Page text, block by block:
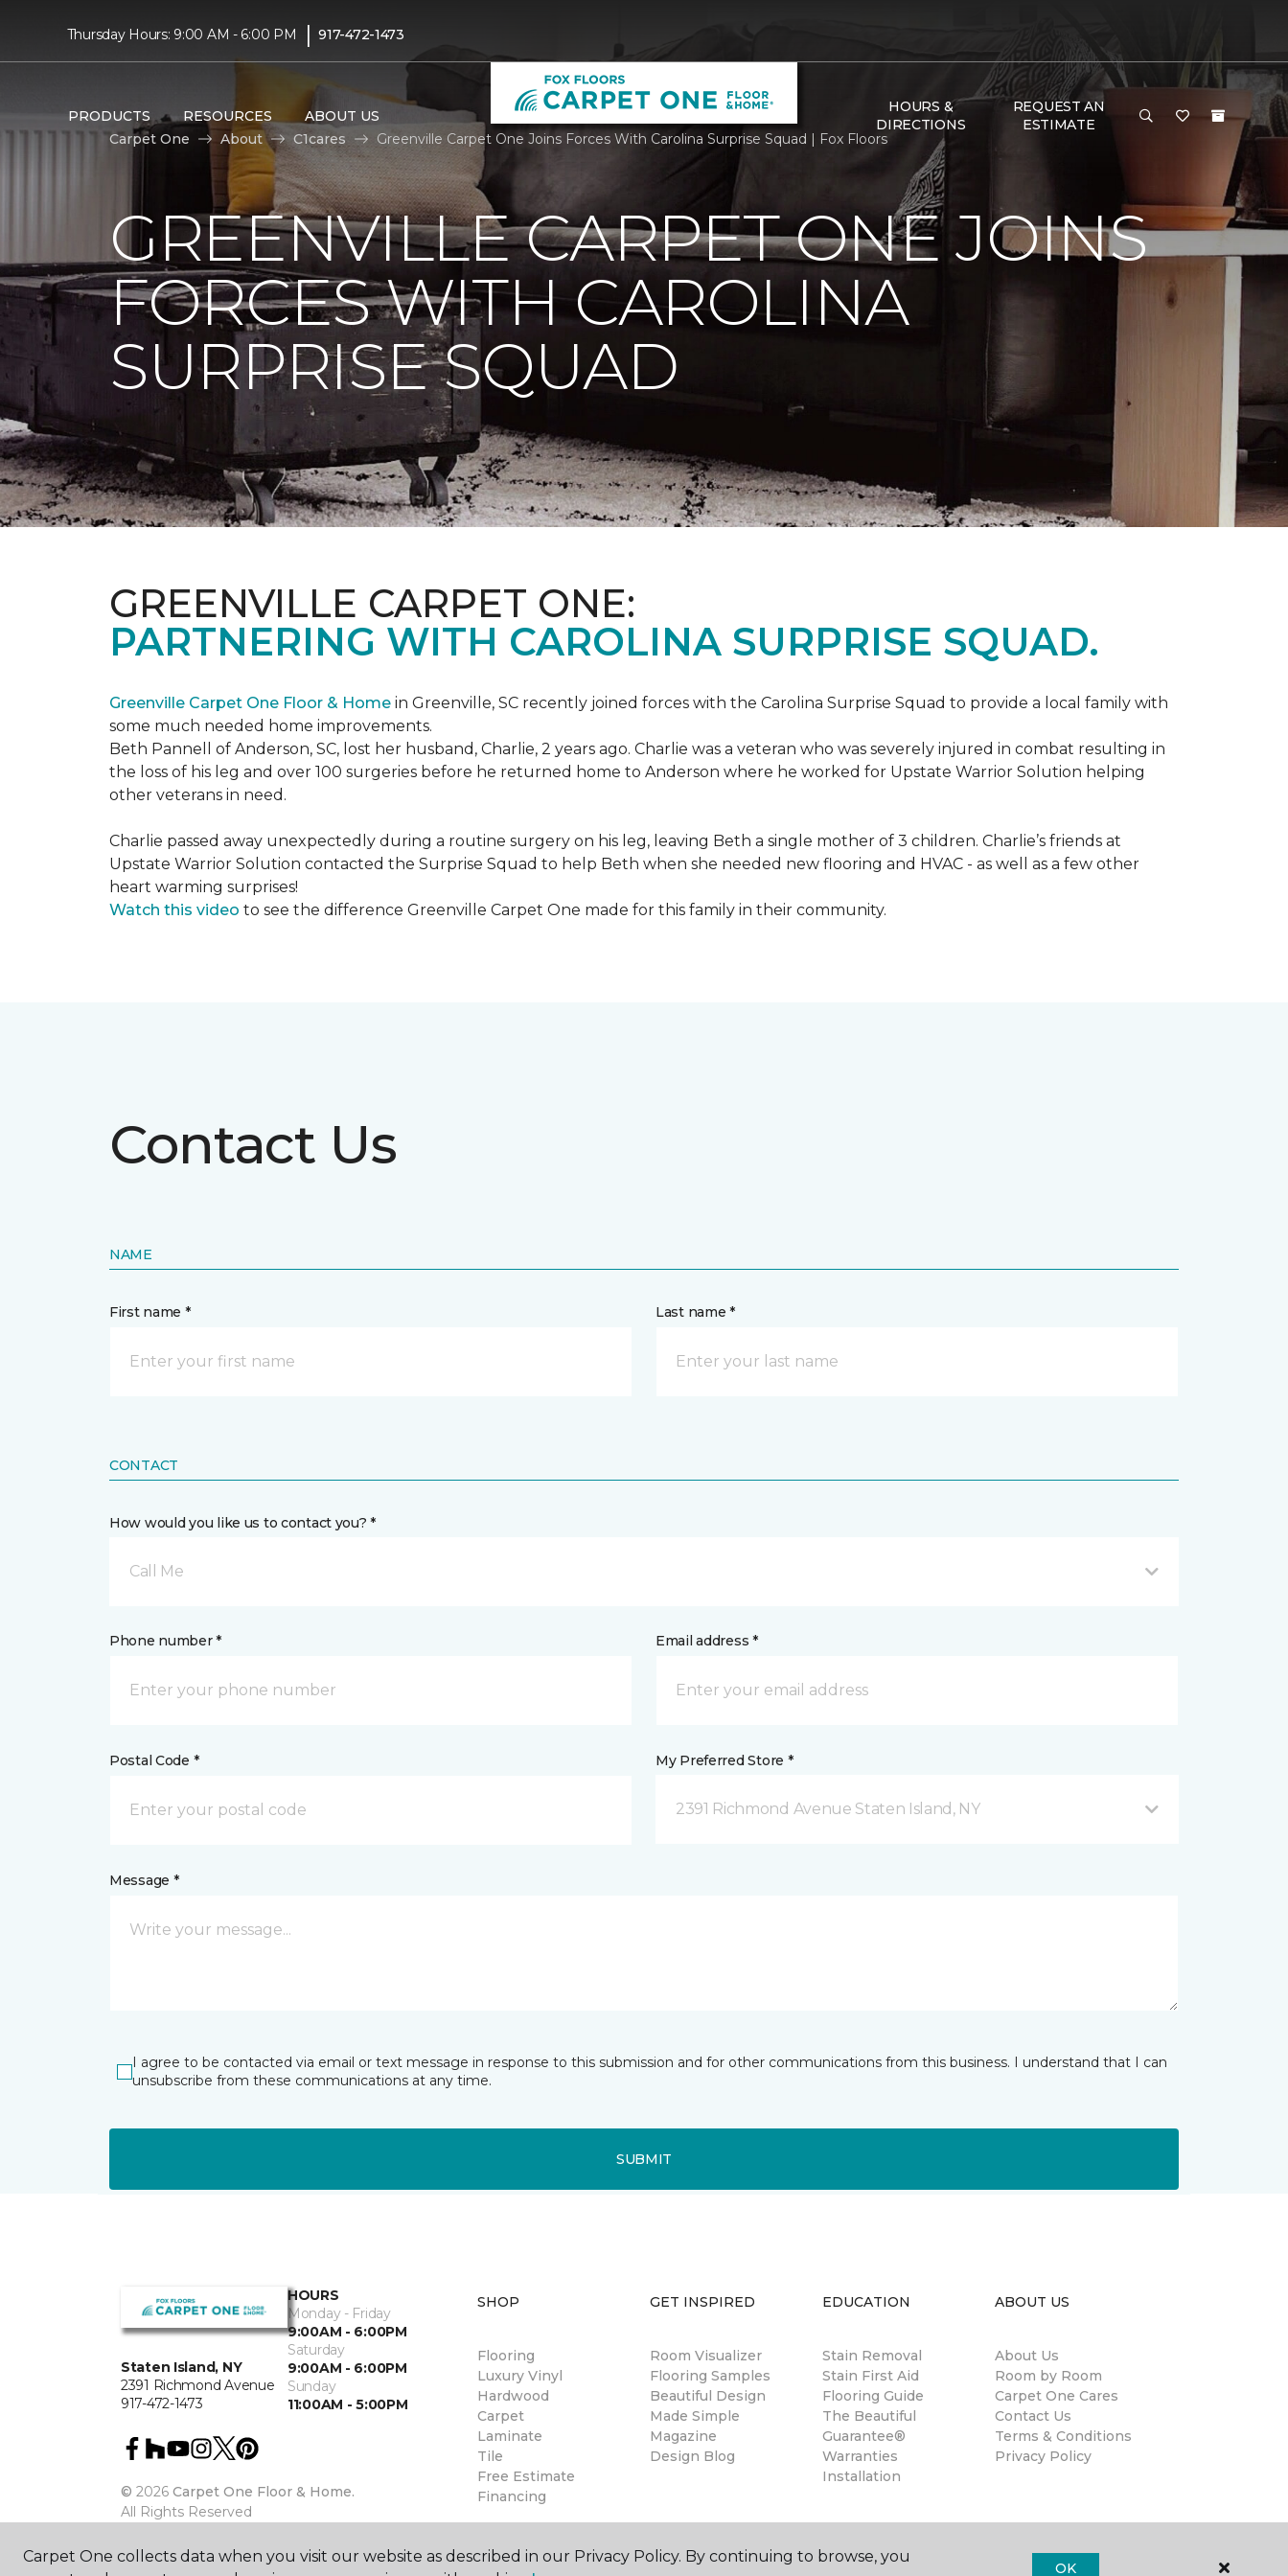
Thursday Hours: 9:00 AM - 6:00 PM | 917-472-1473
PRODUCTS RESOURCES ABOUT US
HOURS &
DIRECTIONS
REQUEST AN
ESTIMATE
Carpet One
About C1cares Greenville Carpet One Joins Forces With Carolina Surprise Squad | Fox Floors
GREENVILLE CARPET ONE JOINS
FORCES WITH CAROLINA
SURPRISE SQUAD
GREENVILLE CARPET ONE:
PARTNERING WITH CAROLINA SURPRISE SQUAD.
Greenville Carpet One Floor & Home in Greenville, SC recently joined forces with the Carolina Surprise Squad to provide a local family with
some much needed home improvements.
Beth Pannell of Anderson, SC, lost her husband, Charlie, 2 years ago. Charlie was a veteran who was severely injured in combat resulting in
the loss of his leg and over 100 surgeries before he returned home to Anderson where he worked for Upstate Warrior Solution helping
other veterans in need.
Charlie passed away unexpectedly during a routine surgery on his leg, leaving Beth a single mother of 3 children. Charlie’s friends at
Upstate Warrior Solution contacted the Surprise Squad to help Beth when she needed new flooring and HVAC - as well as a few other
heart warming surprises!
Watch this video to see the difference Greenville Carpet One made for this family in their community.
Contact Us
NAME
First name * Last name *
CONTACT
How would you like us to contact you? *
Call Me
Phone number * Email address *
Postal Code * My Preferred Store *
2391 Richmond Avenue Staten Island, NY
Message *
I agree to be contacted via email or text message in response to this submission and for other communications from this business. I understand that I can
unsubscribe from these communications at any time.
SUBMIT
Staten Island, NY
2391 Richmond Avenue
917-472-1473
HOURS
Monday - Friday
9:00AM - 6:00PM
Saturday
9:00AM - 6:00PM
Sunday
11:00AM - 5:00PM
© 2026 Carpet One Floor & Home.
All Rights Reserved
SHOP
Flooring
Luxury Vinyl
Hardwood
Carpet
Laminate
Tile
Free Estimate
Financing
GET INSPIRED
Room Visualizer
Flooring Samples
Beautiful Design
Made Simple
Magazine
Design Blog
EDUCATION
Stain Removal
Stain First Aid
Flooring Guide
The Beautiful
Guarantee®
Warranties
Installation
ABOUT US
About Us
Room by Room
Carpet One Cares
Contact Us
Terms & Conditions
Privacy Policy
Carpet One collects data when you visit our website as described in our Privacy Policy. By continuing to browse, you
OK